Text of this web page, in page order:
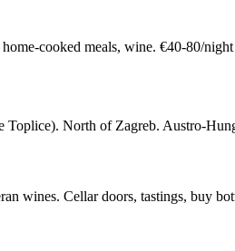
cooked meals, wine. €40-80/
Toplice). North of Zagreb. Austro-
wines. Cellar doors, tastings, buy